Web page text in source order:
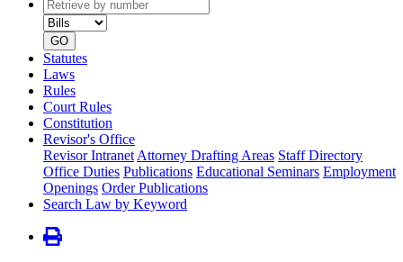
by
number
type
GO
Statutes
Laws
Rules
Court Rules
Constitution
Revisor's Office
Revisor Intranet Attorney Drafting Areas Staff Directory
Office Duties Publications Educational Seminars Employment
Openings Order Publications
Search Law by Keyword